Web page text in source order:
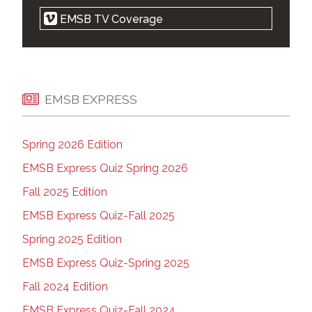
Religious symbols law is cruel, but
notwithstanding clause makes it legal: court |
EMSB Zoom Press Conference | on Vimeo |
West-end parents want new high school |
law expected Tuesday | Montreal Gazette |
Kamala Harris drop-in during future visit |
Kamloops This Week | April 13, 2021
Marlene Jennings apologizes for backing
premier in school spat | Montreal Gazette |
Apr 08, 2021
EMSB TV Coverage
EMSB EXPRESS
Spring 2026 Edition
EMSB Express Quiz Spring 2026
Fall 2025 Edition
EMSB Express Quiz-Fall 2025
Spring 2025 Edition
EMSB Express Quiz-Spring 2025
Fall 2024 Edition